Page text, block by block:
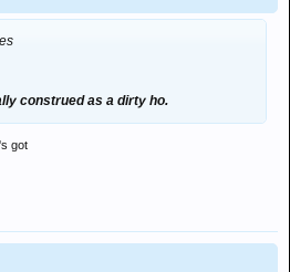
construed as a dirty ho.
got